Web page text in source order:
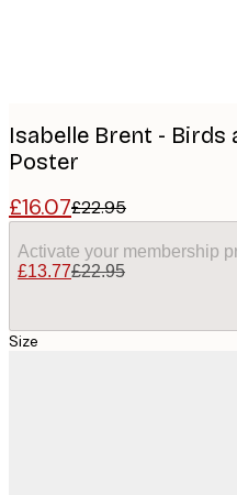
Isabelle Brent - Birds
Poster
£16.07£22.95
Activate your membership
£13.77£22.95
Size